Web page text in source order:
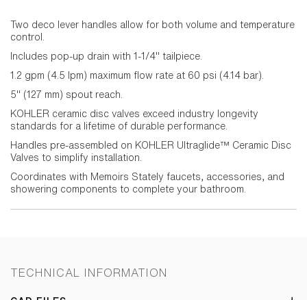
Two deco lever handles allow for both volume and temperature
control.
Includes pop-up drain with 1-1/4" tailpiece.
1.2 gpm (4.5 lpm) maximum flow rate at 60 psi (4.14 bar).
5" (127 mm) spout reach.
KOHLER ceramic disc valves exceed industry longevity
standards for a lifetime of durable performance.
Handles pre-assembled on KOHLER Ultraglide™ Ceramic Disc
Valves to simplify installation.
Coordinates with Memoirs Stately faucets, accessories, and
showering components to complete your bathroom.
TECHNICAL INFORMATION